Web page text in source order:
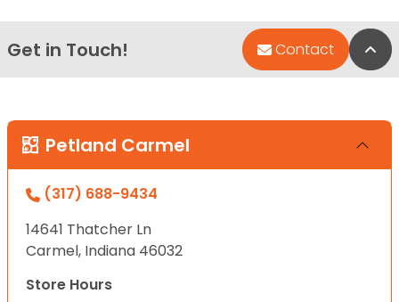
Get in Touch! Contact
Petland Carmel
(317) 688-9434
14641 Thatcher Ln
Carmel, Indiana 46032
Store Hours